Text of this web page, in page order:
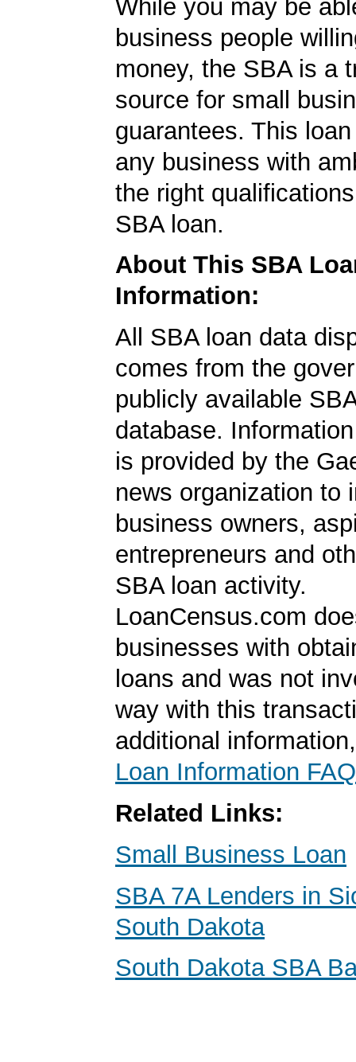
While you may be
business people
money, the SBA is a
source for small
guarantees. This
any business with
the right
SBA loan.
About This SBA
Information:
All SBA loan data
comes from the
publicly available
database.
is provided by the
news organization to
business owners,
entrepreneurs and
SBA loan activity.
LoanCensus.com
businesses with
loans and was not
way with this
additional
Loan Information FAQ
Related Links:
Small Business Loan
SBA 7A Lenders in
South Dakota
South Dakota SBA